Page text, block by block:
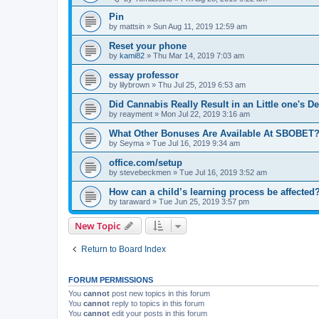
Pin
by mattsin » Sun Aug 11, 2019 12:59 am
Reset your phone
by kami82 » Thu Mar 14, 2019 7:03 am
essay professor
by lilybrown » Thu Jul 25, 2019 6:53 am
Did Cannabis Really Result in an Little one's
by reayment » Mon Jul 22, 2019 3:16 am
What Other Bonuses Are Available At SBOBET?
by Seyma » Tue Jul 16, 2019 9:34 am
office.com/setup
by stevebeckmen » Tue Jul 16, 2019 3:52 am
How can a child’s learning process be
by taraward » Tue Jun 25, 2019 3:57 pm
New Topic
Return to Board Index
FORUM PERMISSIONS
You cannot post new topics in this forum
You cannot reply to topics in this forum
You cannot edit your posts in this forum